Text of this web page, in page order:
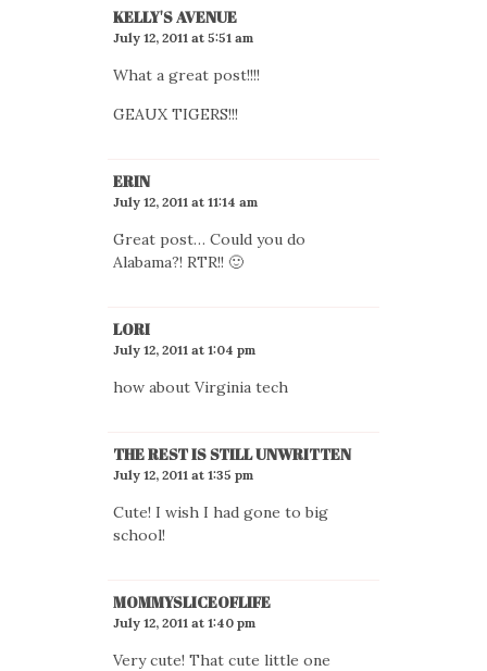
KELLY'S AVENUE
July 12, 2011 at 5:51 am
What a great post!!!!
GEAUX TIGERS!!!
ERIN
July 12, 2011 at 11:14 am
Great post… Could you do
Alabama?! RTR!! 🙂
LORI
July 12, 2011 at 1:04 pm
how about Virginia tech
THE REST IS STILL UNWRITTEN
July 12, 2011 at 1:35 pm
Cute! I wish I had gone to big
school!
MOMMYSLICEOFLIFE
July 12, 2011 at 1:40 pm
Very cute! That cute little one